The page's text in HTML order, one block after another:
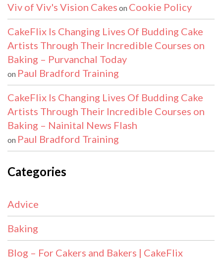
Viv of Viv's Vision Cakes on Cookie Policy
CakeFlix Is Changing Lives Of Budding Cake
Artists Through Their Incredible Courses on
Baking – Purvanchal Today
on Paul Bradford Training
CakeFlix Is Changing Lives Of Budding Cake
Artists Through Their Incredible Courses on
Baking – Nainital News Flash
on Paul Bradford Training
Categories
Advice
Baking
Blog – For Cakers and Bakers | CakeFlix